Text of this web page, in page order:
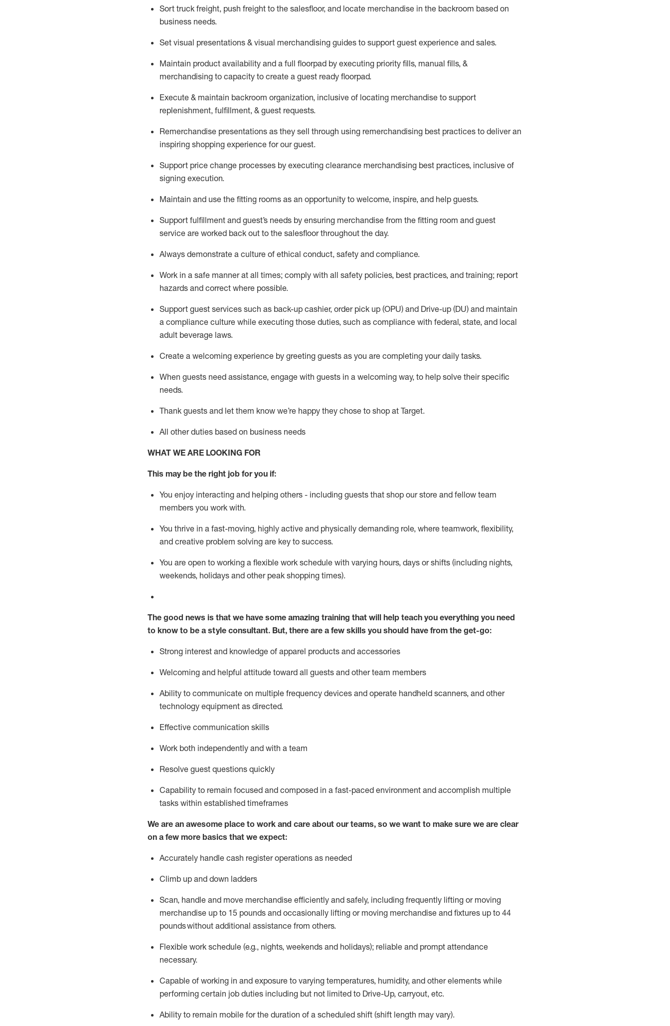
Sort truck freight, push freight to the salesfloor, and locate merchandise in the backroom based on
business needs.
Set visual presentations & visual merchandising guides to support guest experience and sales.
Maintain product availability and a full floorpad by executing priority fills, manual fills, &
merchandising to capacity to create a guest ready floorpad.
Execute & maintain backroom organization, inclusive of locating merchandise to support
replenishment, fulfillment, & guest requests.
Remerchandise presentations as they sell through using remerchandising best practices to deliver an
inspiring shopping experience for ourguest.
Support price change processes by executing clearance merchandising best practices, inclusive of
signing execution.
Maintain and use the fitting rooms as an opportunity to welcome, inspire, and help guests.
Support fulfillment and guest’s needs by ensuring merchandise from the fitting room and guest
service are worked back out to the salesfloor throughout the day.
Always demonstrate a culture of ethical conduct, safety and compliance.
Work in a safe manner at all times; comply with all safety policies, best practices, and training; report
hazards and correct where possible.
Support guest services such as back-up cashier, order pick up (OPU) and Drive-up (DU) and maintain
a compliance culture while executing those duties, such as compliance with federal, state, and local
adult beverage laws.
Create a welcoming experience by greeting guests as you are completing your daily tasks.
When guests need assistance, engage with guests in a welcoming way, to help solve their specific
needs.
Thank guests and let them know we’re happy they chose to shop at Target.
All other duties based on business needs
WHAT WE ARE LOOKING FOR
This maybe the right job for you if:
You enjoy interacting and helping others - including guests that shop our store and fellow team
members you work with.
You thrive in a fast-moving, highly active and physically demanding role, where teamwork, flexibility,
and creative problem solving are key to success.
You are open to working a flexible work schedule with varying hours, days or shifts (including nights,
weekends, holidays and other peak shopping times).
The good news is that we have some amazing training that will help teach you everything you need
to know to be a style consultant. But, there are a few skills you should have from the get-go:
Strong interest and knowledge of apparel products and accessories
Welcoming and helpful attitude toward all guests and other team members
Ability to communicate on multiple frequency devices and operate handheld scanners, and other
technology equipment as directed.
Effective communication skills
Work both independently and with a team
Resolve guest questions quickly
Capability to remain focused and composed in a fast-paced environment and accomplish multiple
tasks within established timeframes
We are an awesome place to work and care about our teams, so we want to make sure we are clear
on a few more basics that we expect:
Accurately handle cash register operations as needed
Climb up and down ladders
Scan, handle and move merchandise efficiently and safely, including frequently lifting or moving
merchandise up to 15 pounds and occasionally lifting or moving merchandise and fixtures up to 44
poundswithout additional assistance from others.
Flexible work schedule (e.g., nights, weekends and holidays); reliable and prompt attendance
necessary.
Capable of working in and exposure to varying temperatures, humidity, and other elements while
performing certain job duties including but not limited to Drive-Up, carryout, etc.
Ability to remain mobile for the duration of a scheduled shift (shift length may vary).